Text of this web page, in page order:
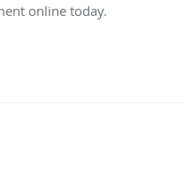
online today.